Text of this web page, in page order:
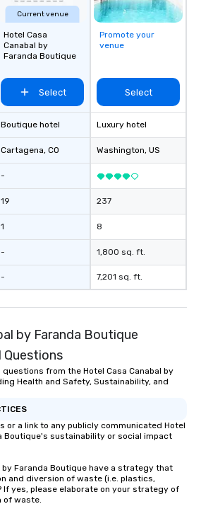
Current venue
Hotel Casa
Canabal by
Faranda Boutique
Select
Boutique hotel
Cartagena, CO
-
19
1
-
-
Promote your
venue
Select
Luxury hotel
Washington, US
237
8
1,800 sq. ft.
7,201 sq. ft.
by Faranda Boutique
Questions
from the Hotel Casa Canabal by
Health and Safety, Sustainability, and
or a link to any publicly communicated Hotel
Boutique's sustainability or social impact
by Faranda Boutique have a strategy that
and diversion of waste (i.e. plastics,
If yes, please elaborate on your strategy of
of waste.